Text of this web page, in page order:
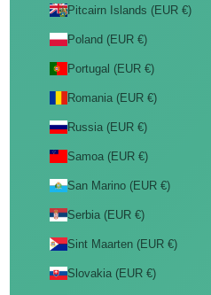
Pitcairn Islands (EUR €)
Poland (EUR €)
Portugal (EUR €)
Romania (EUR €)
Russia (EUR €)
Samoa (EUR €)
San Marino (EUR €)
Serbia (EUR €)
Sint Maarten (EUR €)
Slovakia (EUR €)